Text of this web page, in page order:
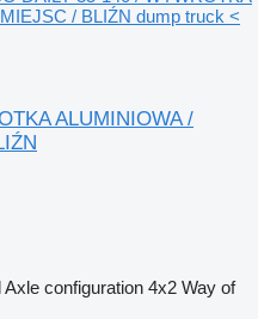
/ BLIŹN dump truck <
ALUMINIOWA /
Axle configuration 4x2 Way of